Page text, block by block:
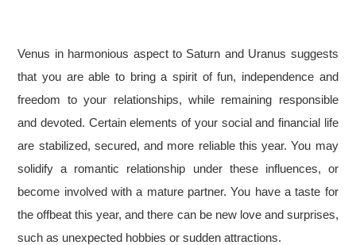
Venus in harmonious aspect to Saturn and Uranus suggests
that you are able to bring a spirit of fun, independence and
freedom to your relationships, while remaining responsible
and devoted. Certain elements of your social and financial life
are stabilized, secured, and more reliable this year. You may
solidify a romantic relationship under these influences, or
become involved with a mature partner. You have a taste for
the offbeat this year, and there can be new love and surprises,
such as unexpected hobbies or sudden attractions.